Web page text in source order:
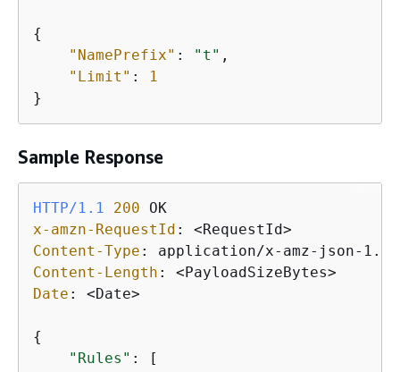
{
"NamePrefix" : "t" ,
"Limit" :
1
}
Sample Response
HTTP/1.1 200
x-amzn-RequestId :
Content-Type :
Content-Length :
Date : <Date>
{
"Rules" : [